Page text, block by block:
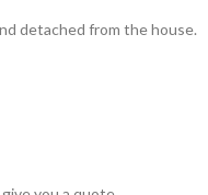
detached from the house.